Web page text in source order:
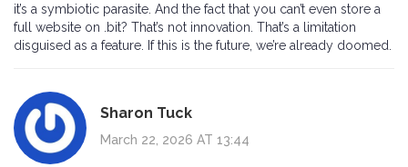
it’s a symbiotic parasite. And the fact that you can’t even store a
full website on .bit? That’s not innovation. That’s a limitation
disguised as a feature. If this is the future, we’re already doomed.
Sharon Tuck
March 22, 2026 AT 13:44